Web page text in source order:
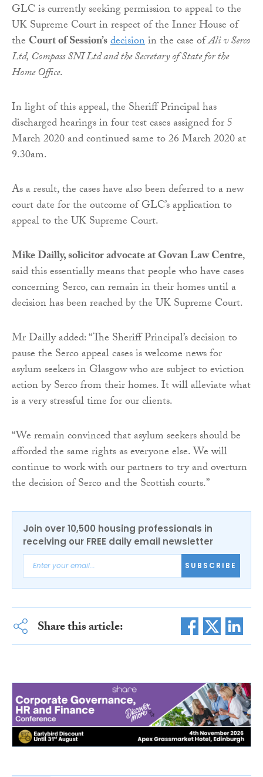
GLC is currently seeking permission to appeal to the
UK Supreme Court in respect of the Inner House of
the Court of Session’sdecisionin the case ofAli v Serco
Ltd, Compass SNI Ltd and the Secretary of State for the
Home Office.
In light of this appeal, the Sheriff Principal has
discharged hearings in four test cases assigned for 5
March 2020 and continued same to 26 March 2020 at
9.30am.
As a result, the cases have also been deferred to a new
court date for the outcome of GLC’s application to
appeal to the UK Supreme Court.
Mike Dailly, solicitor advocate at Govan Law Centre,
said this essentially means that people who have cases
concerning Serco, can remain in their homes until a
decision has been reached by the UK Supreme Court.
Mr Dailly added: “The Sheriff Principal’s decision to
pause the Serco appeal cases is welcome news for
asylum seekers in Glasgow who are subject to eviction
action by Serco from their homes. It will alleviate what
is a very stressful time for our clients.
“We remain convinced that asylum seekers should be
afforded the same rights as everyone else. We will
continue to work with our partners to try and overturn
the decision of Serco and the Scottish courts.”
Join over 10,500 housing professionals in
receiving our FREE daily email newsletter
SUBSCRIBE
Share this article: